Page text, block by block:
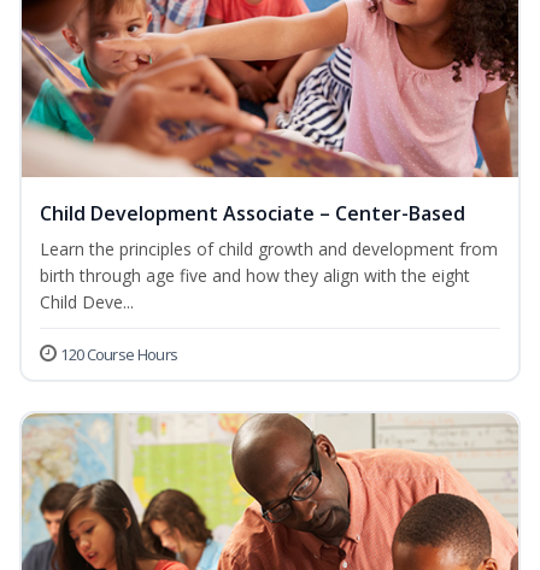
Child Development Associate – Center-Based
Learn the principles of child growth and development from
birth through age five and how they align with the eight
Child Deve...
120 Course Hours